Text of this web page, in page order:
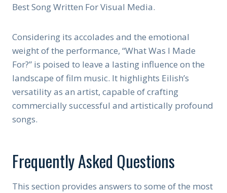
Best Song Written For Visual Media.
Considering its accolades and the emotional
weight of the performance, “What Was I Made
For?” is poised to leave a lasting influence on the
landscape of film music. It highlights Eilish’s
versatility as an artist, capable of crafting
commercially successful and artistically profound
songs.
Frequently Asked Questions
This section provides answers to some of the most